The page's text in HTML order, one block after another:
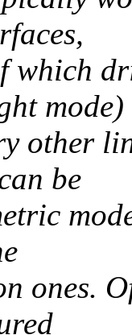
mode)
other
be
ones.